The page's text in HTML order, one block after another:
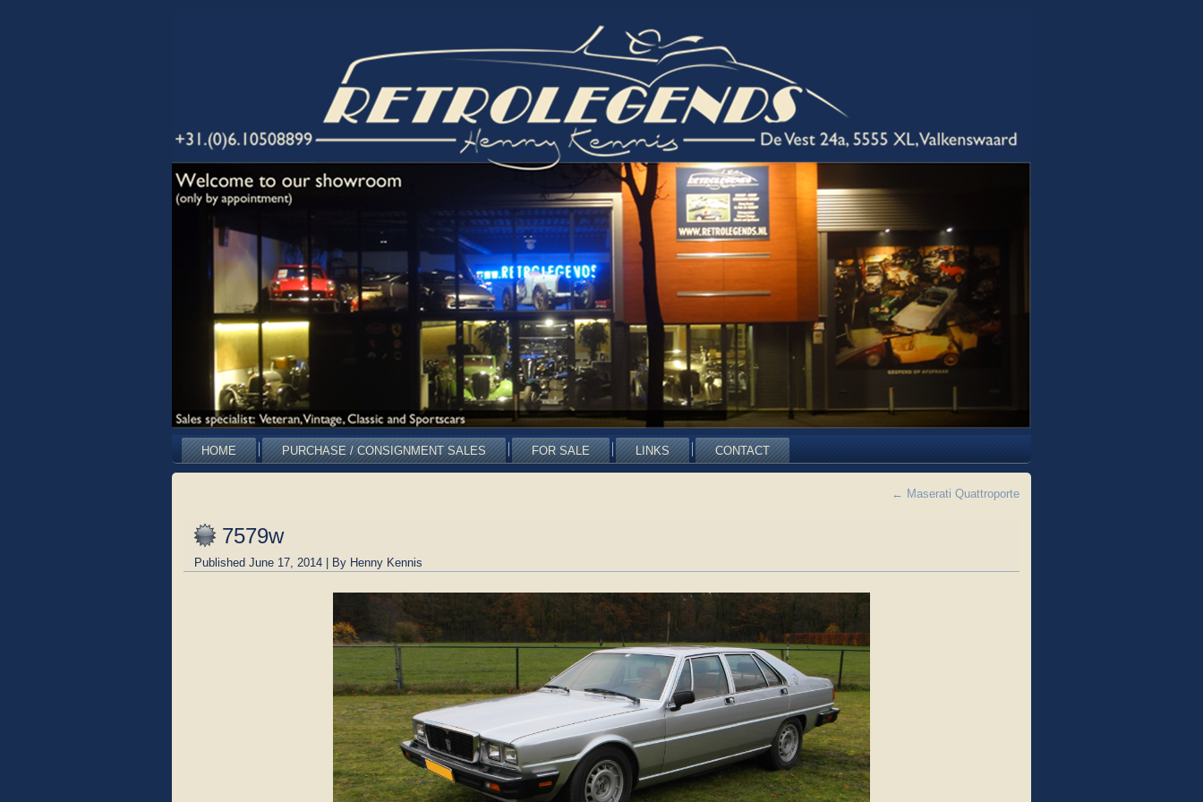
HOME PURCHASE / CONSIGNMENT SALES FOR SALE LINKS CONTACT
← Maserati Quattroporte
7579w
Published June 17, 2014 | By Henny Kennis